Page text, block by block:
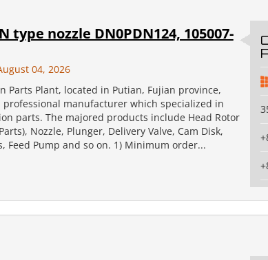
type nozzle DN0PDN124, 105007-
04, 2026
Parts Plant, located in Putian, Fujian province,
professional manufacturer which specialized in
parts. The majored products include Head Rotor
Nozzle, Plunger, Delivery Valve, Cam Disk,
Feed Pump and so on. 1) Minimum order...